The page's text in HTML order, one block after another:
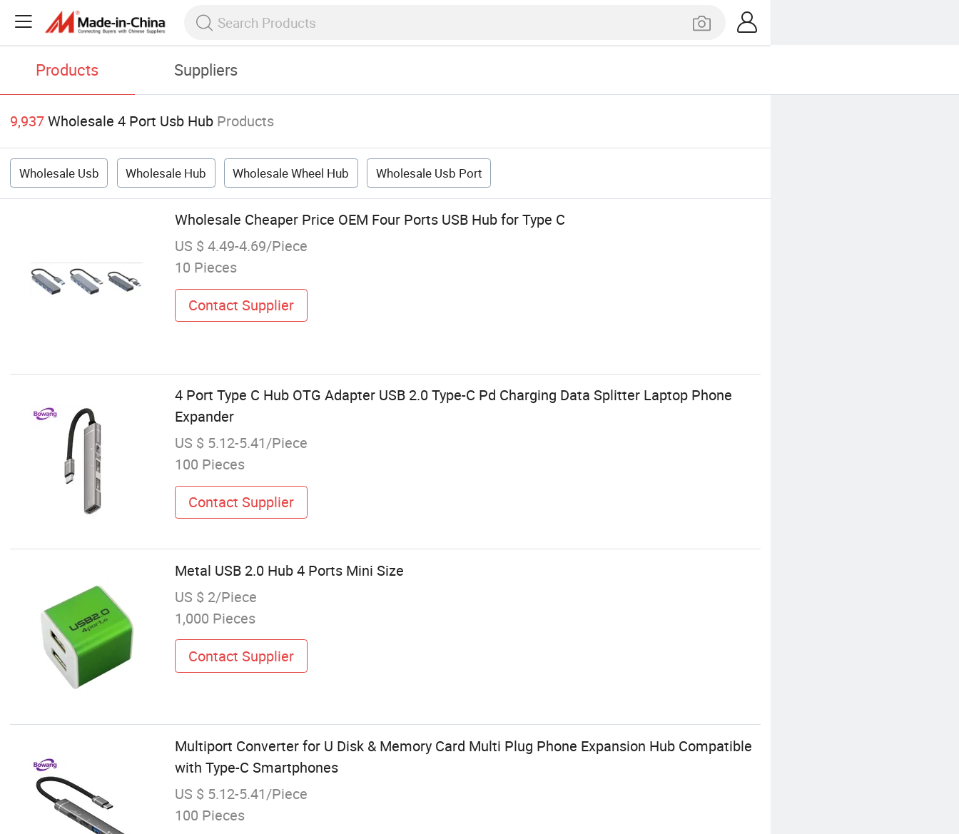
Products Suppliers
9,937Wholesale 4 Port Usb Hub Products
Wholesale Usb Wholesale Hub Wholesale Wheel Hub Wholesale Usb Port
Wholesale Cheaper Price OEM Four Ports USB Hub for Type C
US $ 4.49-4.69/Piece
10 Pieces
Contact Supplier
4 Port Type C Hub OTG Adapter USB 2.0 Type-C Pd Charging Data Splitter Laptop Phone
Expander
US $ 5.12-5.41/Piece
100 Pieces
Contact Supplier
Metal USB 2.0 Hub 4 Ports Mini Size
US $ 2/Piece
1,000 Pieces
Contact Supplier
Multiport Converter for U Disk & Memory Card Multi Plug Phone Expansion Hub Compatible
with Type-C Smartphones
US $ 5.12-5.41/Piece
100 Pieces